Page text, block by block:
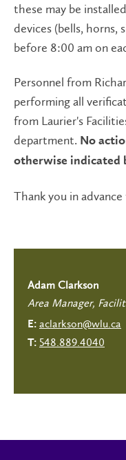
these may be
devices (bells, horns,
before 8:00 am on
Personnel from
performing all
from Laurier's
department. No
otherwise indicated
Thank you in
Adam Clarkson
Area Manager,
E: aclarkson@wlu.ca
T: 548.889.4040